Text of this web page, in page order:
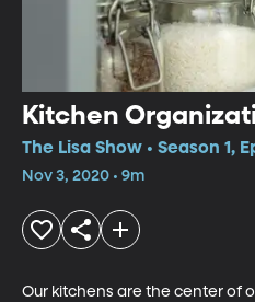
Kitchen
The Lisa Show • Season 1,
Nov 3, 2020 • 9m
Our kitchens are the center of